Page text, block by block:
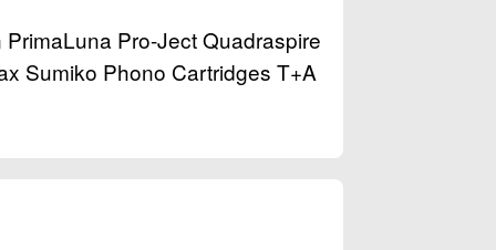
Pro-Ject Quadraspire
Sumiko Phono Cartridges T+A